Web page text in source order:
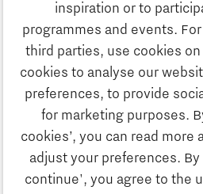
inspiration or to
programmes and events.
third parties, use cookies
cookies to analyse our
preferences, to provide
for marketing purposes.
cookies’, you can read more
adjust your preferences.
continue', you agree to the
Discover Brainport
Work
Study
Business
Business
News
Job portal
Search